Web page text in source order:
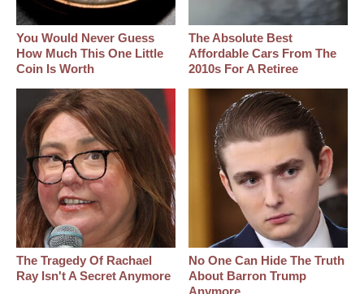
You Would Never Guess
How Much This One Little
Coin Is Worth
The Absolute Best
Affordable Cars From The
2010s For A Retiree
The Tragedy Of Rachael
Ray Isn't A Secret Anymore
No One Can Hide The Truth
About Barron Trump
Anymore